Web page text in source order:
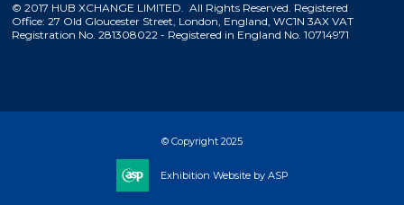
© 2017 HUB XCHANGE LIMITED. All Rights Reserved. Registered
Office: 27 Old Gloucester Street, London, England, WC1N 3AX VAT
Registration No. 281308022 - Registered in England No. 10714971
© Copyright 2025
Exhibition Website by ASP